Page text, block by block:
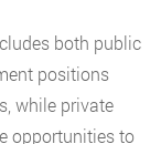
both public
positions
while private
opportunities to